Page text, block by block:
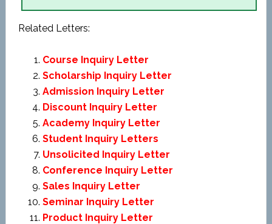
Related Letters:
Course Inquiry Letter
Scholarship Inquiry Letter
Admission Inquiry Letter
Discount Inquiry Letter
Academy Inquiry Letter
Student Inquiry Letters
Unsolicited Inquiry Letter
Conference Inquiry Letter
Sales Inquiry Letter
Seminar Inquiry Letter
Product Inquiry Letter